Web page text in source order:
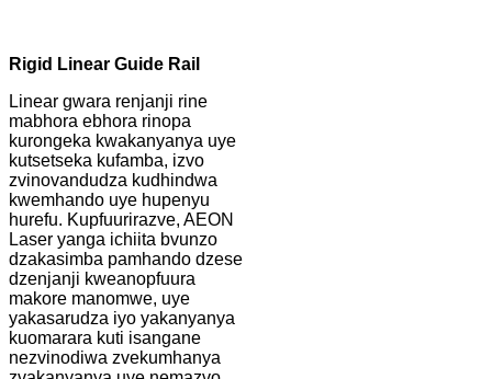
Rigid Linear Guide Rail
Linear gwara renjanji rine
mabhora ebhora rinopa
kurongeka kwakanyanya uye
kutsetseka kufamba, izvo
zvinovandudza kudhindwa
kwemhando uye hupenyu
hurefu. Kupfuurirazve, AEON
Laser yanga ichiita bvunzo
dzakasimba pamhando dzese
dzenjanji kweanopfuura
makore manomwe, uye
yakasarudza iyo yakanyanya
kuomarara kuti isangane
nezvinodiwa zvekumhanya